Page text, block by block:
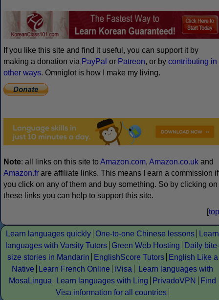
Home News Writing systems Con-scripts
Languages Useful phrases Language learning
Multilingual pages Events Articles Links Book store
Gallery Puzzles FAQs About Sitemap
Search
Contact Media Contribute Advertising
Copyright© 1998–2026Simon Ager| Email: